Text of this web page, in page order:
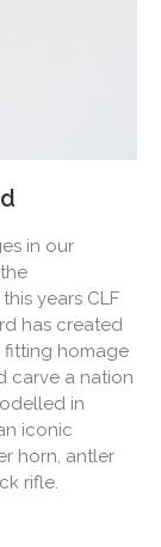
in our
years CLF
has created
fitting homage
carve a nation
in
iconic
horn, antler
rifle.